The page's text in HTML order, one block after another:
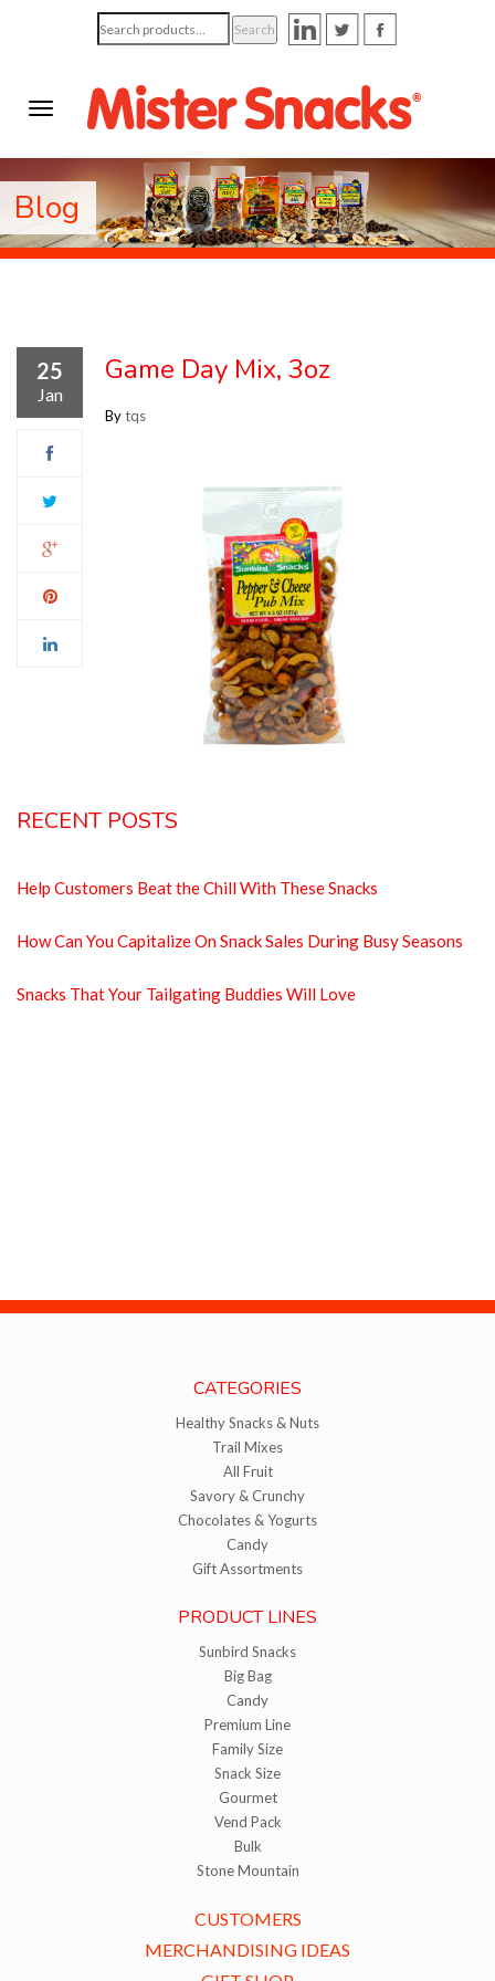
Search
for:
Search
Blog
25
Jan
Game Day Mix, 3oz
Bytqs
RECENT POSTS
Help Customers Beat the Chill With These Snacks
How Can You Capitalize On Snack Sales During Busy Seasons
Snacks That Your Tailgating Buddies Will Love
CATEGORIES
Healthy Snacks & Nuts
Trail Mixes
All Fruit
Savory & Crunchy
Chocolates & Yogurts
Candy
Gift Assortments
PRODUCT LINES
Sunbird Snacks
Big Bag
Candy
Premium Line
Family Size
Snack Size
Gourmet
Vend Pack
Bulk
Stone Mountain
CUSTOMERS
MERCHANDISING IDEAS